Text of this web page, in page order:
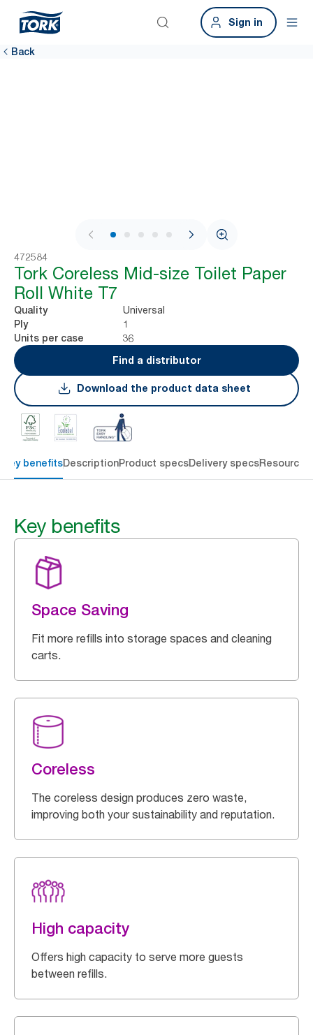
Sign in
Back
1 / 9
472584
Tork Coreless Mid-size Toilet Paper
Roll White T7
Quality Universal
Ply 1
Units per case
36
Find a distributor
Download the product data sheet
Key benefitsDescriptionProduct specsDelivery specsResources
Key benefits
Space Saving
Fit more refills into storage spaces and cleaning
carts.
Coreless
The coreless design produces zero waste,
improving both your sustainability and reputation.
High capacity
Offers high capacity to serve more guests
between refills.